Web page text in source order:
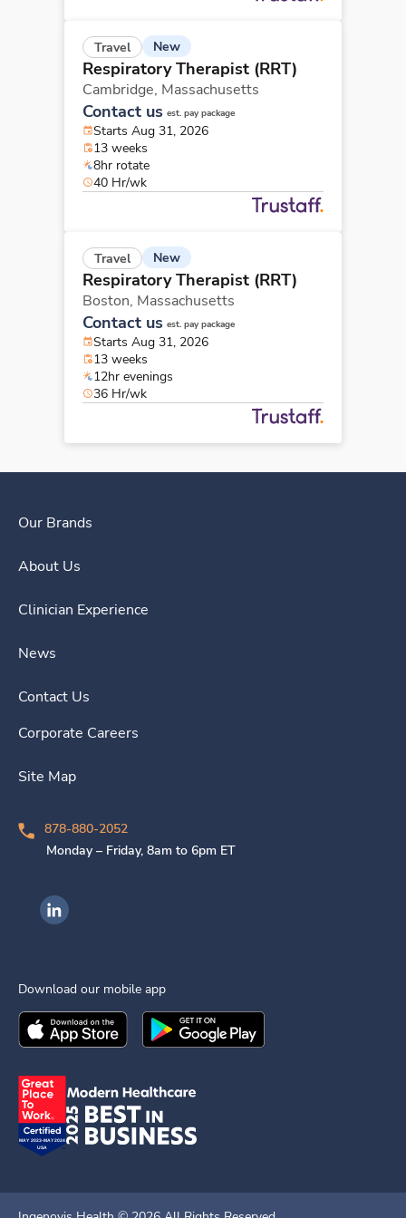
Travel New
Respiratory Therapist (RRT)
Cambridge, Massachusetts
Contact us est. pay package
Starts Aug 31, 2026
13 weeks
8hr rotate
40 Hr/wk
Travel New
Respiratory Therapist (RRT)
Boston, Massachusetts
Contact us est. pay package
Starts Aug 31, 2026
13 weeks
12hr evenings
36 Hr/wk
Our Brands
About Us
Clinician Experience
News
Contact Us
Corporate Careers
Site Map
878-880-2052
Monday – Friday, 8am to 6pm ET
Ingenovis Health on LinkedIn
Download our mobile app
Download theIngenovis HealthMobile App on the
Download theIngenovis Health